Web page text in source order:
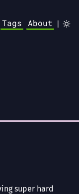
Tags About |
super hard